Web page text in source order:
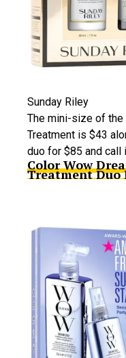
Sunday Riley
The mini-size of the
Treatment is $43
duo for $85 and call
Color Wow
Treatment Duo